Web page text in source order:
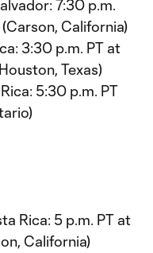
7:30 p.m.
California)
3:30 p.m. PT at
Texas)
5:30 p.m. PT
Rica: 5 p.m. PT at
California)